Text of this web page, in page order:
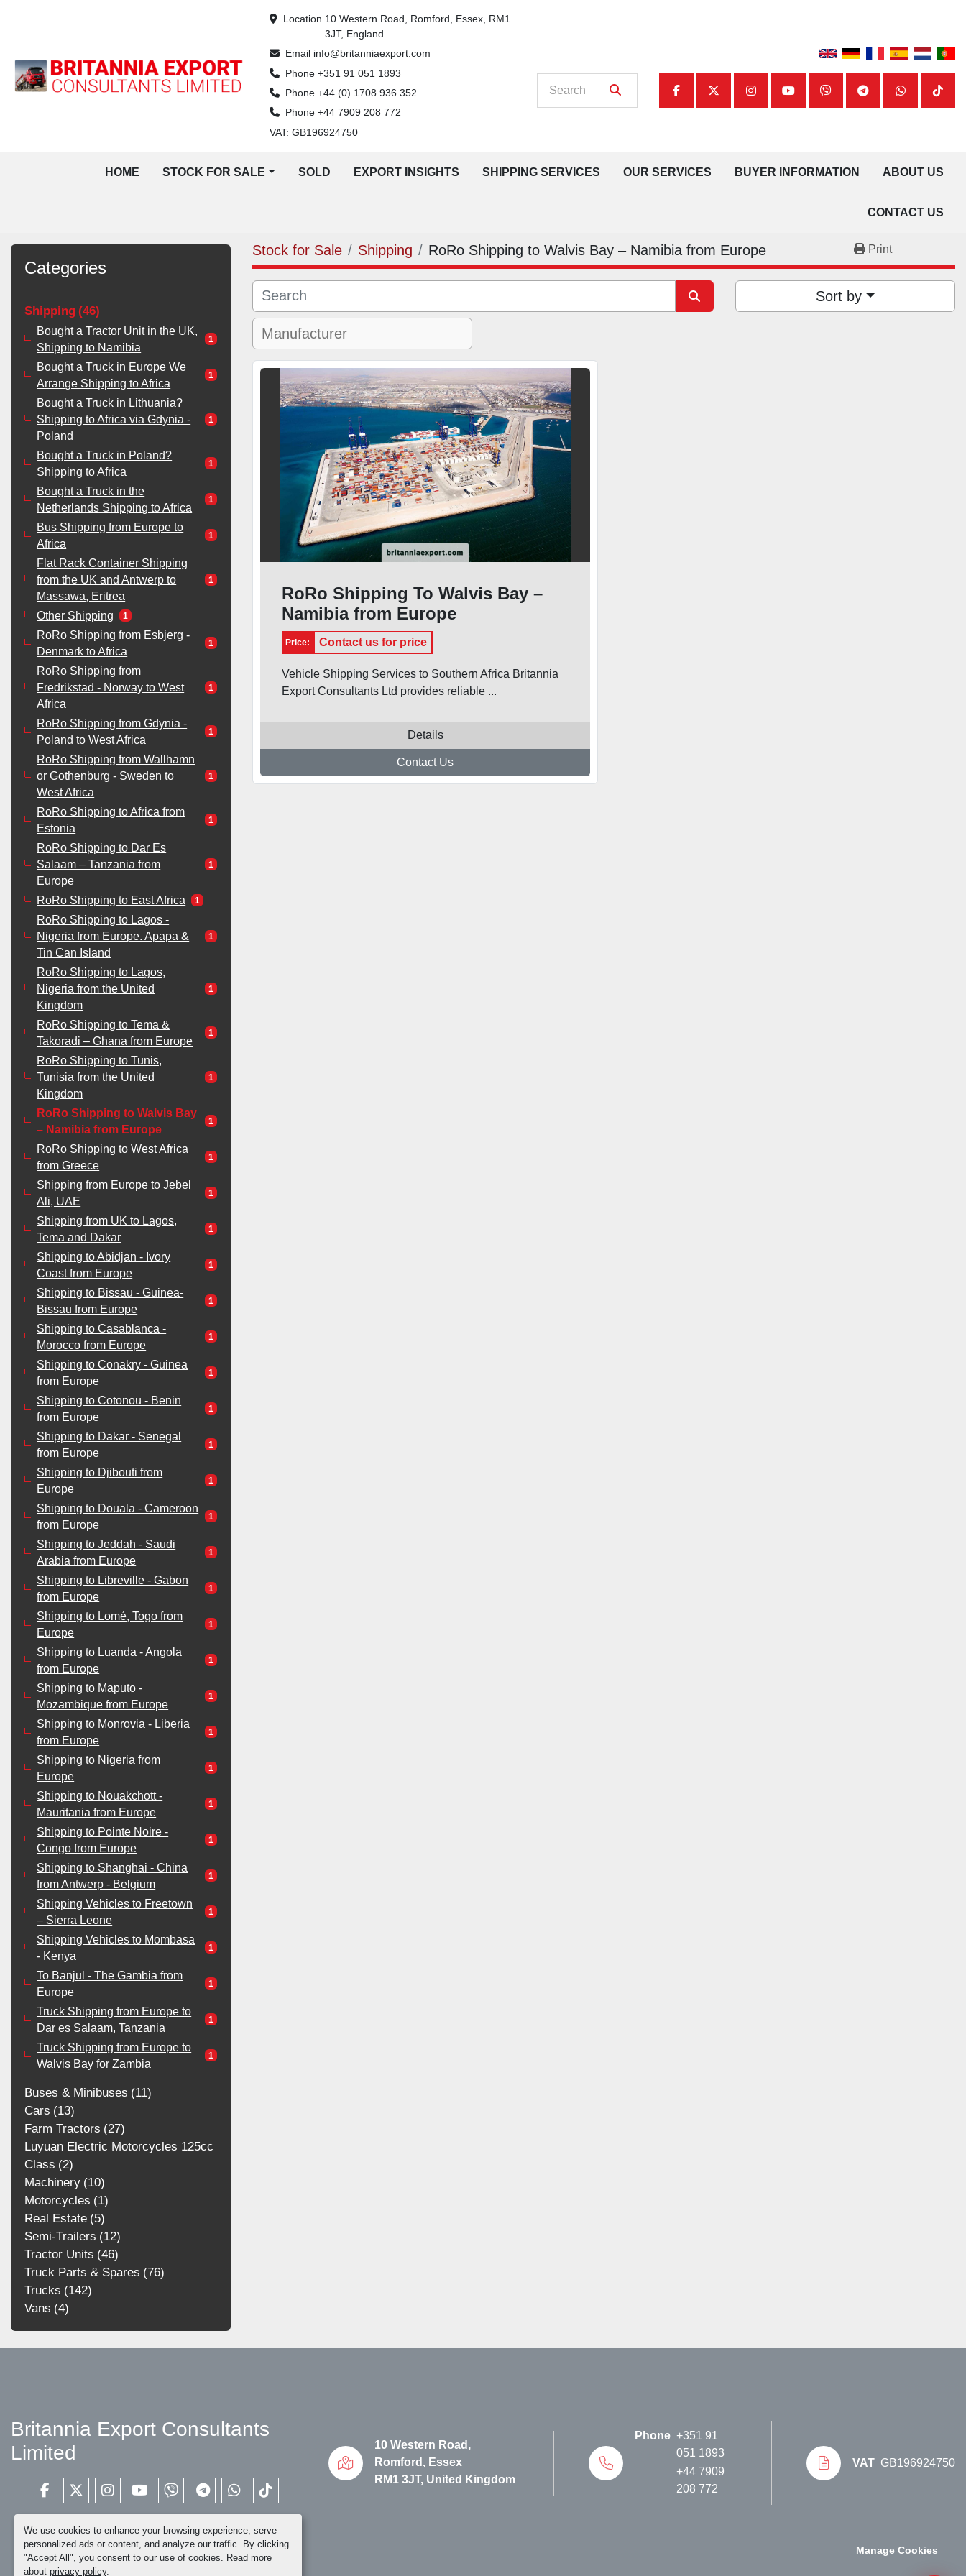
We use cookies to enhance your browsing experience, serve
personalized ads or content, and analyze our traffic. By clicking
"Accept All", you consent to our use of cookies. Read more
about privacy policy.
Location 10 Western Road, Romford, Essex, RM1
3JT, England
Email info@britanniaexport.com
Phone +351 91 051 1893
Phone +44 (0) 1708 936 352
Phone +44 7909 208 772
VAT: GB196924750
facebooktwitter instagramyoutubeviber telegramwhatsapptiktok
HOME STOCK FOR SALE SOLD EXPORT INSIGHTS SHIPPING SERVICES OUR SERVICES BUYER INFORMATION ABOUT US
CONTACT US
Categories
Shipping 46
Bought a Tractor Unit in the UK,
Shipping to Namibia
1
Bought a Truck in Europe We
Arrange Shipping to Africa
1
Bought a Truck in Lithuania?
Shipping to Africa via Gdynia -
Poland
1
Bought a Truck in Poland?
Shipping to Africa
1
Bought a Truck in the
Netherlands Shipping to Africa
1
Bus Shipping from Europe to
Africa
1
Flat Rack Container Shipping
from the UK and Antwerp to
Massawa, Eritrea
1
Other Shipping 1
RoRo Shipping from Esbjerg -
Denmark to Africa
1
RoRo Shipping from
Fredrikstad - Norway to West
Africa
1
RoRo Shipping from Gdynia -
Poland to West Africa
1
RoRo Shipping from Wallhamn
or Gothenburg - Sweden to
West Africa
1
RoRo Shipping to Africa from
Estonia
1
RoRo Shipping to Dar Es
Salaam – Tanzania from
Europe
1
RoRo Shipping to East Africa 1
RoRo Shipping to Lagos -
Nigeria from Europe. Apapa &
Tin Can Island
1
RoRo Shipping to Lagos,
Nigeria from the United
Kingdom
1
RoRo Shipping to Tema &
Takoradi – Ghana from Europe
1
RoRo Shipping to Tunis,
Tunisia from the United
Kingdom
1
RoRo Shipping to Walvis Bay
– Namibia from Europe
1
RoRo Shipping to West Africa
from Greece
1
Shipping from Europe to Jebel
Ali, UAE
1
Shipping from UK to Lagos,
Tema and Dakar
1
Shipping to Abidjan - Ivory
Coast from Europe
1
Shipping to Bissau - Guinea-
Bissau from Europe
1
Shipping to Casablanca -
Morocco from Europe
1
Shipping to Conakry - Guinea
from Europe
1
Shipping to Cotonou - Benin
from Europe
1
Shipping to Dakar - Senegal
from Europe
1
Shipping to Djibouti from
Europe
1
Shipping to Douala - Cameroon
from Europe
1
Shipping to Jeddah - Saudi
Arabia from Europe
1
Shipping to Libreville - Gabon
from Europe
1
Shipping to Lomé, Togo from
Europe
1
Shipping to Luanda - Angola
from Europe
1
Shipping to Maputo -
Mozambique from Europe
1
Shipping to Monrovia - Liberia
from Europe
1
Shipping to Nigeria from
Europe
1
Shipping to Nouakchott -
Mauritania from Europe
1
Shipping to Pointe Noire -
Congo from Europe
1
Shipping to Shanghai - China
from Antwerp - Belgium
1
Shipping Vehicles to Freetown
– Sierra Leone
1
Shipping Vehicles to Mombasa
- Kenya
1
To Banjul - The Gambia from
Europe
1
Truck Shipping from Europe to
Dar es Salaam, Tanzania
1
Truck Shipping from Europe to
Walvis Bay for Zambia
1
Buses & Minibuses
11
Cars
13
Farm Tractors 27
Luyuan Electric Motorcycles 125cc
Class 2
Machinery 10
Motorcycles
1
Real Estate 5
Semi-Trailers
12
Tractor Units 46
Truck Parts & Spares 76
Trucks
142
Vans 4
Stock for Sale Shipping RoRo Shipping to Walvis Bay – Namibia from Europe Print
Sort by
RoRo Shipping To Walvis Bay –
Namibia from Europe
Price: Contact us for price
Vehicle Shipping Services to Southern Africa Britannia
Export Consultants Ltd provides reliable ...
Details
Contact Us
Britannia Export Consultants
Limited
facebook
twitterinstagram
youtubevibertelegramwhatsapp
tiktok
10 Western Road,
Romford, Essex
RM1 3JT, United Kingdom
Phone +351 91
051 1893
+44 7909
208 772
VAT GB196924750
Manage Cookies